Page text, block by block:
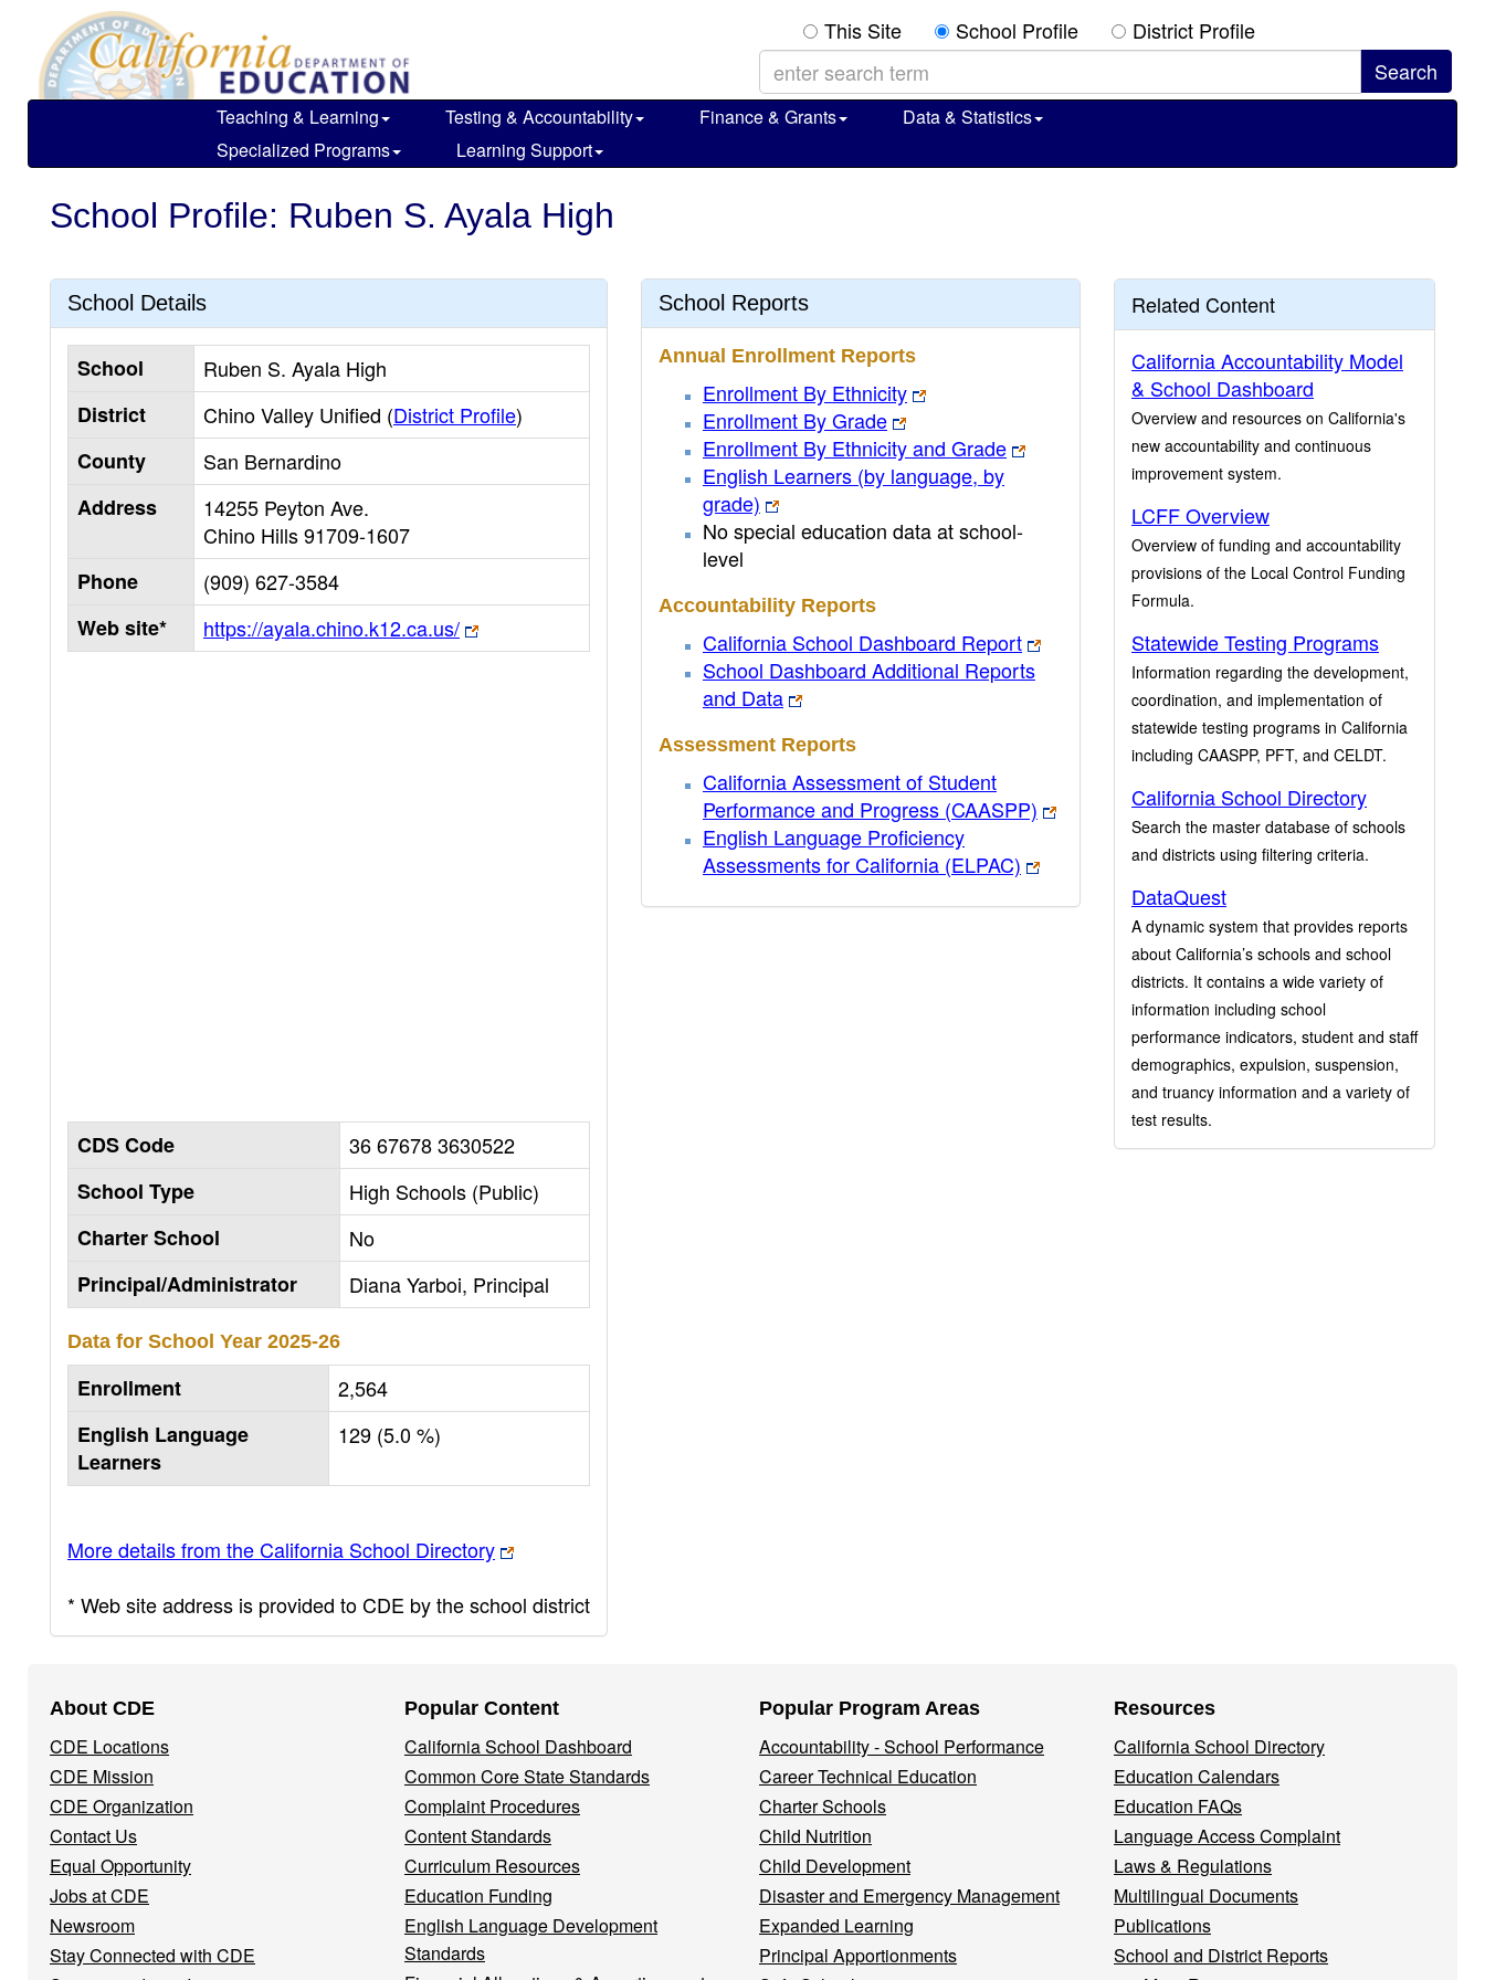
main
content
This Site School Profile District Profile
Teaching & Learning Testing & Accountability Finance & Grants
Data & Statistics
Specialized Programs
Learning Support
School Profile: Ruben S. Ayala High
School Details
School
Ruben S. Ayala High
District
Chino Valley Unified (District Profile)
County
San Bernardino
Address
14255 Peyton Ave.
Chino Hills91709-1607
Phone
(909) 627-3584
Web site*
https://ayala.chino.k12.ca.us/
CDS Code
36 67678 3630522
School Type
High Schools (Public)
Charter School
No
Principal/Administrator
Diana Yarboi, Principal
Data for School Year 2025-26
Enrollment
2,564
English Language
Learners
129 (5.0 %)
More details from the California School Directory
* Web site address is provided to CDE by the school district
School Reports
Annual Enrollment Reports
Enrollment By Ethnicity
Enrollment By Grade
Enrollment By Ethnicity and Grade
English Learners (by language, by
grade)
No special education data at school-
level
Accountability Reports
California School Dashboard Report
School Dashboard Additional Reports
and Data
Assessment Reports
California Assessment of Student
Performance and Progress (CAASPP)
English Language Proficiency
Assessments for California (ELPAC)
Related Content
California Accountability Model
& School Dashboard
Overview and resources on California's
new accountability and continuous
improvement system.
LCFF Overview
Overview of funding and accountability
provisions of the Local Control Funding
Formula.
Statewide Testing Programs
Information regarding the development,
coordination, and implementation of
statewide testing programs in California
including CAASPP, PFT, and CELDT.
California School Directory
Search the master database of schools
and districts using filtering criteria.
DataQuest
A dynamic system that provides reports
about California’s schools and school
districts. It contains a wide variety of
information including school
performance indicators, student and staff
demographics, expulsion, suspension,
and truancy information and a variety of
test results.
Navigation
Menu
About CDE
CDE Locations
CDE Mission
CDE Organization
Contact Us
Equal Opportunity
Jobs at CDE
Newsroom
Stay Connected with CDE
Popular Content
California School Dashboard
Common Core State Standards
Complaint Procedures
Content Standards
Curriculum Resources
Education Funding
English Language Development
Standards
Popular Program Areas
Accountability - School Performance
Career Technical Education
Charter Schools
Child Nutrition
Child Development
Disaster and Emergency Management
Expanded Learning
Principal Apportionments
Resources
California School Directory
Education Calendars
Education FAQs
Language Access Complaint
Laws & Regulations
Multilingual Documents
Publications
School and District Reports